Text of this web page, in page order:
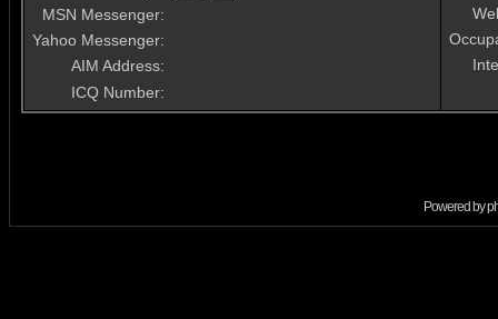
MSN Messenger:
Yahoo Messenger:
AIM Address:
ICQ Number:
Powered by